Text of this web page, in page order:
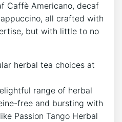
Caffè Americano, decaf
all crafted with
‍but with little to no⁣
herbal tea choices at
range of herbal
free and bursting⁢ with
Passion Tango Herbal